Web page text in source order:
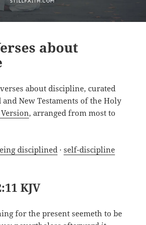
about
about discipline, curated
New Testaments of the Holy
, arranged from most to
disciplined ·self-discipline
KJV
for the present seemeth to be